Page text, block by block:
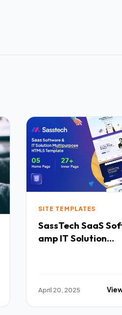
SITE TEMPLATES
SassTech SaaS Software
amp IT Solution
April 20, 2025